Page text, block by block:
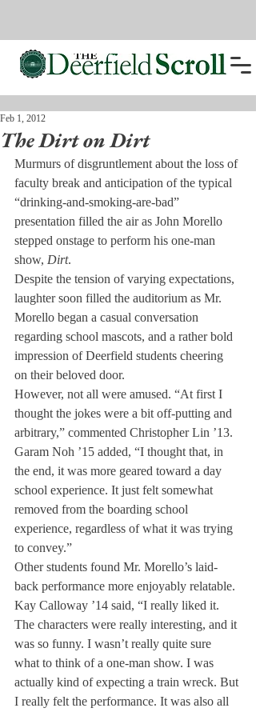
The Dirt on Dirt
Feb 1, 2012
Murmurs of disgruntlement about the loss of
faculty break and anticipation of the typical
“drinking-and-smoking-are-bad”
presentation filled the air as John Morello
stepped onstage to perform his one-man
show, Dirt.
Despite the tension of varying expectations,
laughter soon filled the auditorium as Mr.
Morello began a casual conversation
regarding school mascots, and a rather bold
impression of Deerfield students cheering
on their beloved door.
However, not all were amused. “At first I
thought the jokes were a bit off-putting and
arbitrary,” commented Christopher Lin ’13.
Garam Noh ’15 added, “I thought that, in
the end, it was more geared toward a day
school experience. It just felt somewhat
removed from the boarding school
experience, regardless of what it was trying
to convey.”
Other students found Mr. Morello’s laid-
back performance more enjoyably relatable.
Kay Calloway ’14 said, “I really liked it.
The characters were really interesting, and it
was so funny. I wasn’t really quite sure
what to think of a one-man show. I was
actually kind of expecting a train wreck. But
I really felt the performance. It was also all